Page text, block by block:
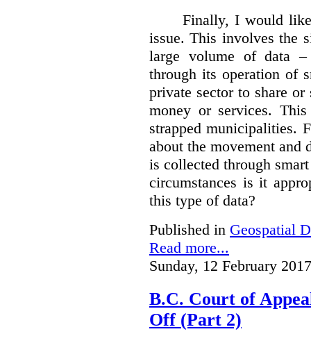
Finally, I would
issue. This involves the
large volume of data
through its operation of
private sector to share
money or services.
strapped municipalities.
about the movement and
is collected through
circumstances is it
this type of data?
Published in Geospatial
Read more...
Sunday, 12 February
B.C. Court of
Off (Part 2)